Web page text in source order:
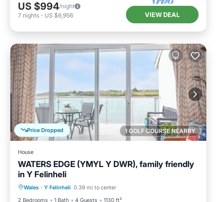
US $994/night
7 nights - US $6,956 VIEW DEAL
1 GOLF COURSE NEARBY
Price Dropped
House
WATERS EDGE (YMYL Y DWR), family friendly
in Y Felinheli
Wales · Y Felinheli 0.39 mi to center
2 Bedrooms
1 Bath 4 Guests 1130 ft²
Parking
Internet